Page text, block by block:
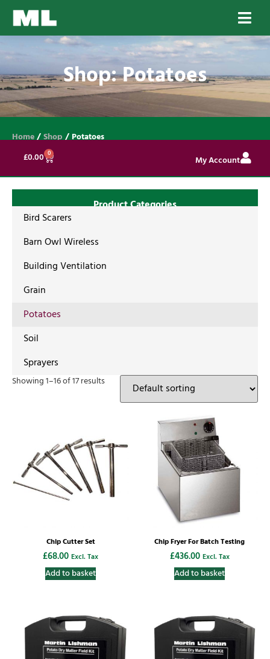
Shop: Potatoes
Home/Shop/ Potatoes
£0.00 0
My Account
Product Categories
Bird Scarers
Barn Owl Wireless
Building Ventilation
Grain
Potatoes
Soil
Sprayers
Showing 1–16 of 17 results
Chip Cutter Set
£68.00 Excl. Tax
Add to basket
Chip Fryer For Batch Testing
£436.00 Excl. Tax
Add to basket